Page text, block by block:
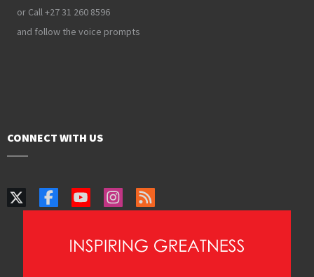
or Call +27 31 260 8596
and follow the voice prompts
CONNECT WITH US